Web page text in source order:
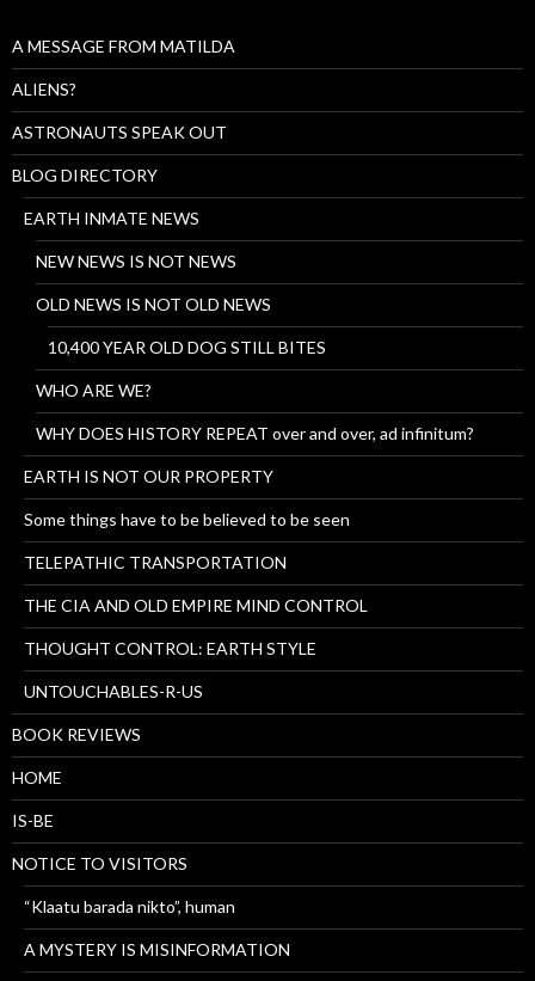
A MESSAGE FROM MATILDA
ALIENS?
ASTRONAUTS SPEAK OUT
BLOG DIRECTORY
EARTH INMATE NEWS
NEW NEWS IS NOT NEWS
OLD NEWS IS NOT OLD NEWS
10,400 YEAR OLD DOG STILL BITES
WHO ARE WE?
WHY DOES HISTORY REPEAT over and over, ad infinitum?
EARTH IS NOT OUR PROPERTY
Some things have to be believed to be seen
TELEPATHIC TRANSPORTATION
THE CIA AND OLD EMPIRE MIND CONTROL
THOUGHT CONTROL: EARTH STYLE
UNTOUCHABLES-R-US
BOOK REVIEWS
HOME
IS-BE
NOTICE TO VISITORS
“Klaatu barada nikto”, human
A MYSTERY IS MISINFORMATION